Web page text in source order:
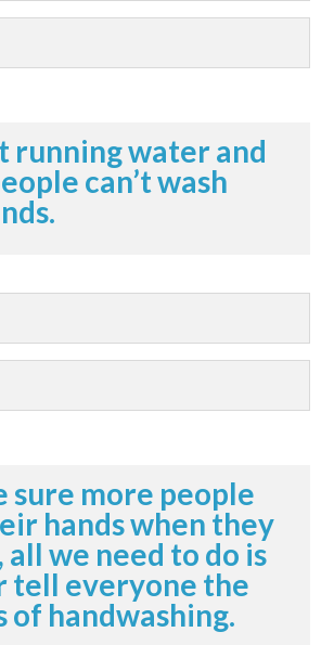
running water and
can’t wash
sure more people
hands when they
all we need to do is
tell everyone the
of handwashing.